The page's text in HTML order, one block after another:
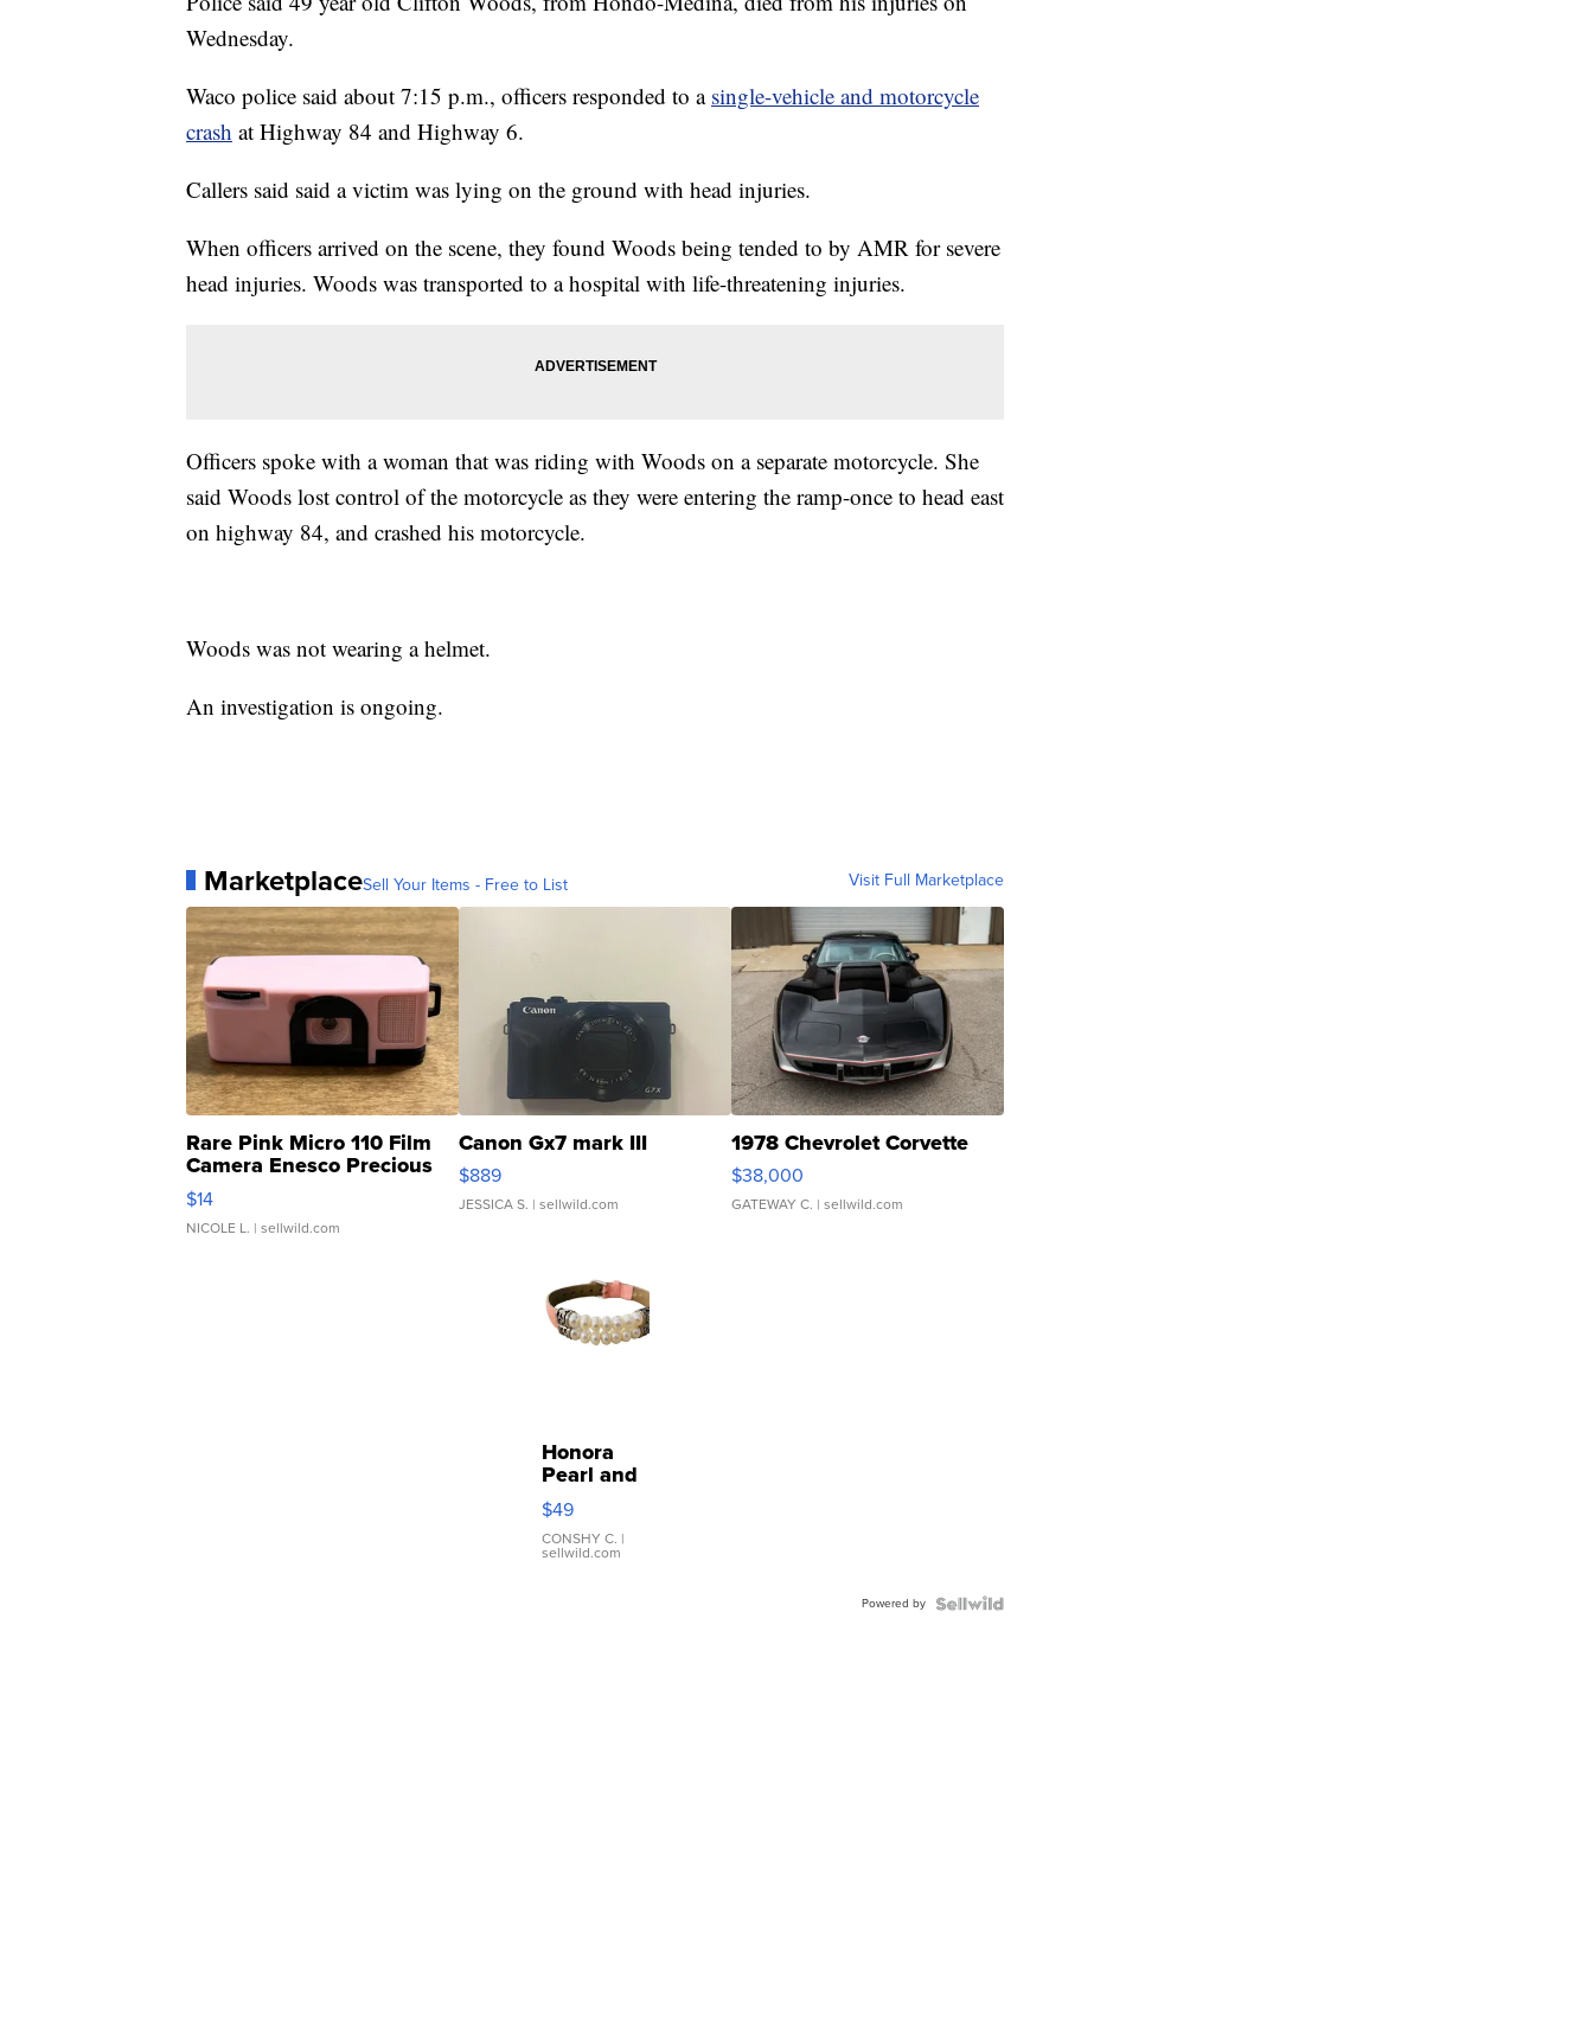
Wednesday.
Waco police said about 7:15 p.m., officers responded to a single-vehicle and motorcycle
crash at Highway 84 and Highway 6.
Callers said said a victim was lying on the ground with head injuries.
When officers arrived on the scene, they found Woods being tended to by AMR for severe
head injuries. Woods was transported to a hospital with life-threatening injuries.
Officers spoke with a woman that was riding with Woods on a separate motorcycle. She
said Woods lost control of the motorcycle as they were entering the ramp-once to head east
on highway 84, and crashed his motorcycle.
Woods was not wearing a helmet.
An investigation is ongoing.
MarketplaceSell Your Items - Free to List Visit Full Marketplace
Rare Pink Micro 110 Film
Camera Enesco Precious
Moments TD4
$14
NICOLE L. | sellwild.com
Canon Gx7 mark III
$889
JESSICA S. | sellwild.com
1978 Chevrolet Corvette
$38,000
GATEWAY C. | sellwild.com
Honora
Pearl and
Pink
Leather
Bracelet
Adjustable
$49
CONSHY C. |
sellwild.com
Powered by